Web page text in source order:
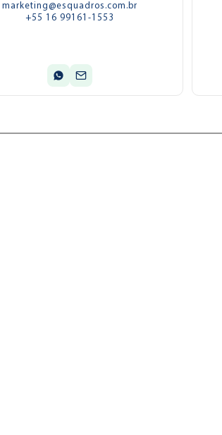
marketing@esquadros.com.br
+55 16 99161-1553